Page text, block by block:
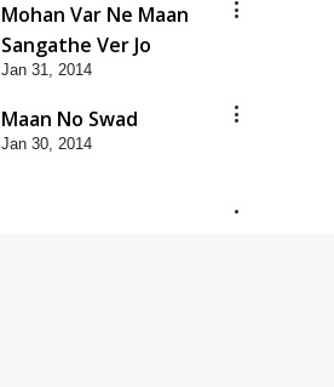
Mohan Var Ne Maan
Sangathe Ver Jo
Jan 31, 2014
Maan No Swad
Jan 30, 2014